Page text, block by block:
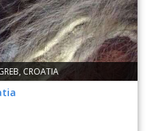
CROATIA